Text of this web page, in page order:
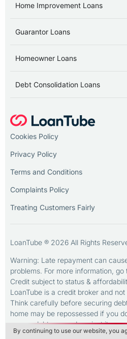
Home Improvement Loans
Guarantor Loans
Homeowner Loans
Debt Consolidation Loans
Cookies Policy
Privacy Policy
Terms and Conditions
Complaints Policy
Treating Customers Fairly
LoanTube ® 2026 All Rights
Warning: Late repayment can
problems. For more information, go
Credit subject to status &
LoanTube is a credit broker and not
Think carefully before securing
home may be repossessed if you
on any debt secured against it.
By continuing to use our website, you